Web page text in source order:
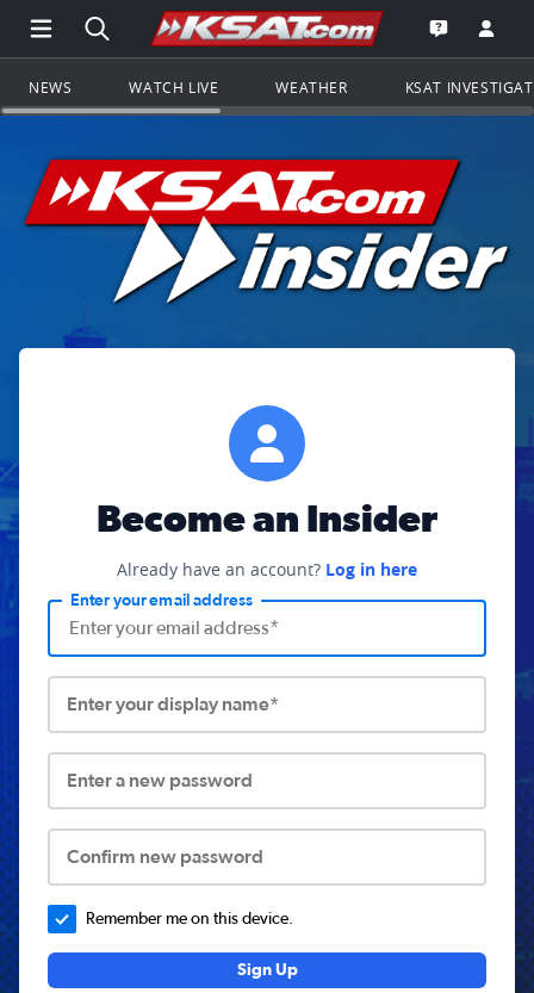
Open Main Menu Navigation
Search all of KSAT.comGo to the
Open the
NEWS WATCH LIVE WEATHER KSAT
Become an Insider
Already have an account? Log in here
Enter your email address
Enter your display name*
Enter a new password
Confirm new password
Remember me on this device.
Sign Up